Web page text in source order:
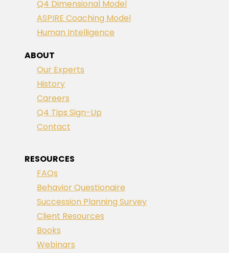
Q4 Dimensional Model
ASPIRE Coaching Model
Human Intelligence
ABOUT
Our Experts
History
Careers
Q4 Tips Sign-Up
Contact
RESOURCES
FAQs
Behavior Questionaire
Succession Planning Survey
Client Resources
Books
Webinars